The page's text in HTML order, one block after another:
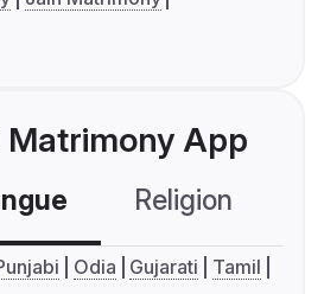
Matrimony App
Religion
Odia Gujarati
Tamil